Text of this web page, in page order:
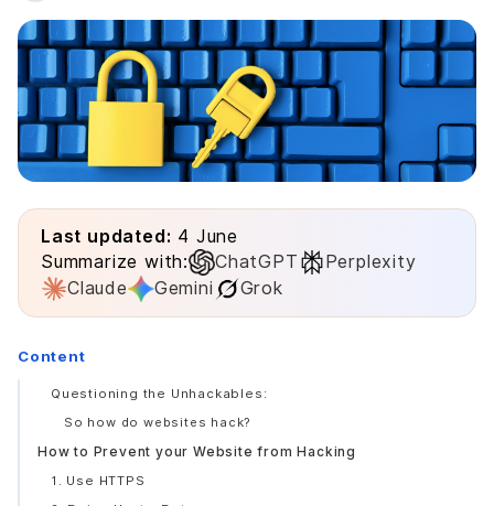
Last updated: 4 June
Summarize with:
ChatGPT
Perplexity
Claude
Gemini Grok
Content
Questioning the Unhackables:
So how do websites hack?
How to Prevent your Website from Hacking
1. Use HTTPS